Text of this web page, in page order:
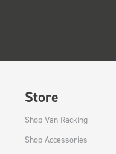
Store
Shop Van Racking
Shop Accessories